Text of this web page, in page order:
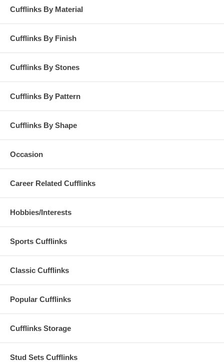
Cufflinks By Material
Cufflinks By Finish
Cufflinks By Stones
Cufflinks By Pattern
Cufflinks By Shape
Occasion
Career Related Cufflinks
Hobbies/Interests
Sports Cufflinks
Classic Cufflinks
Popular Cufflinks
Cufflinks Storage
Stud Sets Cufflinks